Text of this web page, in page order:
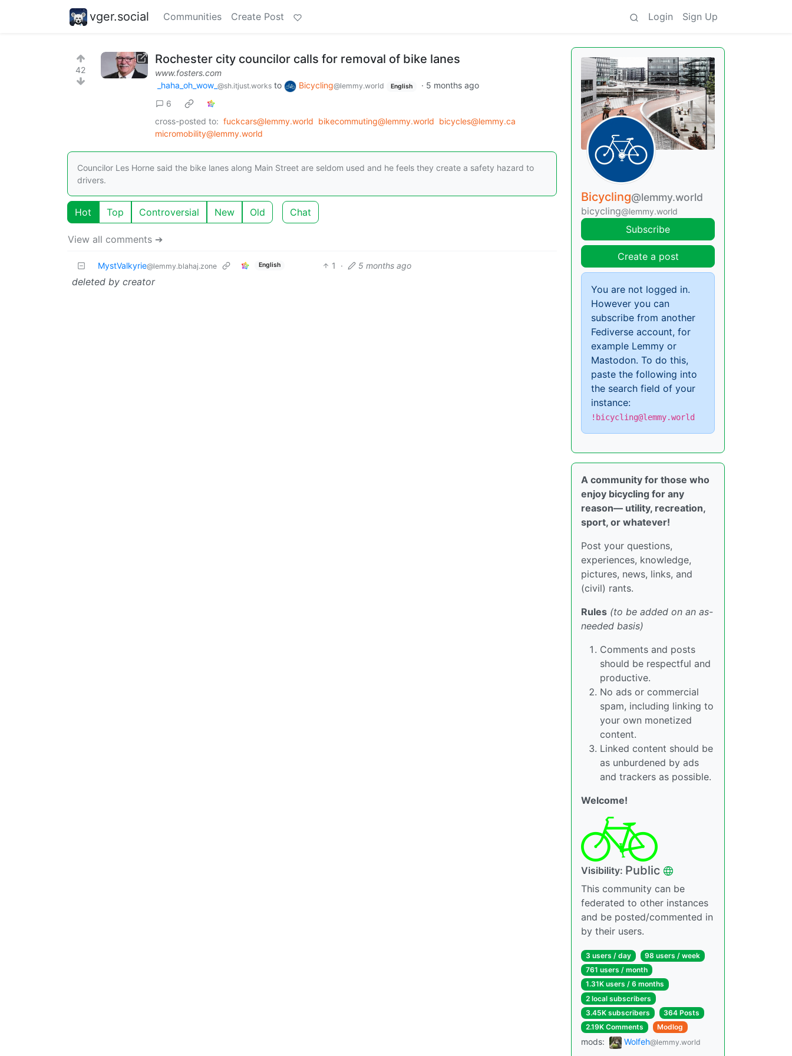
vger.social Communities Create Post Login Sign Up
42
Rochester city councilor calls for removal of bike lanes
www.fosters.com
_haha_oh_wow_ @sh.itjust.works to Bicycling@lemmy.world English · 5 months ago
6
cross-posted to: fuckcars@lemmy.world bikecommuting@lemmy.world bicycles@lemmy.ca
micromobility@lemmy.world
Councilor Les Horne said the bike lanes along Main Street are seldom used and he feels they create a safety hazard to
drivers.
Hot Top Controversial New Old Chat
View all comments ➔
MystValkyrie@lemmy.blahaj.zone English 1 · 5 months ago
deleted by creator
Bicycling@lemmy.world
bicycling@lemmy.world
Subscribe
Create a post
You are not logged in.
However you can
subscribe from another
Fediverse account, for
example Lemmy or
Mastodon. To do this,
paste the following into
the search field of your
instance:
!bicycling@lemmy.world
A community for those who
enjoy bicycling for any
reason— utility, recreation,
sport, or whatever!
Post your questions,
experiences, knowledge,
pictures, news, links, and
(civil) rants.
Rules (to be added on an as-
needed basis)
Comments and posts
should be respectful and
productive.
No ads or commercial
spam, including linking to
your own monetized
content.
Linked content should be
as unburdened by ads
and trackers as possible.
Welcome!
Visibility: Public
This community can be
federated to other instances
and be posted/commented in
by their users.
3 users / day
98 users / week
761 users / month
1.31K users / 6 months
2 local subscribers
3.45K subscribers
364 Posts
2.19K Comments
Modlog
mods: Wolfeh@lemmy.world